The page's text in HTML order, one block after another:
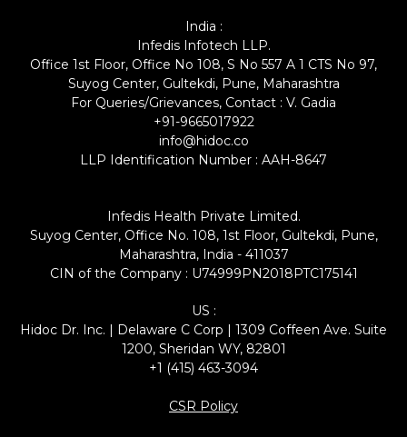
India :
Infedis Infotech LLP.
Office 1st Floor, Office No 108, S No 557 A 1 CTS No 97,
Suyog Center, Gultekdi, Pune, Maharashtra
For Queries/Grievances, Contact : V. Gadia
+91-9665017922
info@hidoc.co
LLP Identification Number : AAH-8647
Infedis Health Private Limited.
Suyog Center, Office No. 108, 1st Floor, Gultekdi, Pune,
Maharashtra, India - 411037
CIN of the Company : U74999PN2018PTC175141
US :
Hidoc Dr. Inc. | Delaware C Corp | 1309 Coffeen Ave. Suite
1200, Sheridan WY, 82801
+1 (415) 463-3094
CSR Policy